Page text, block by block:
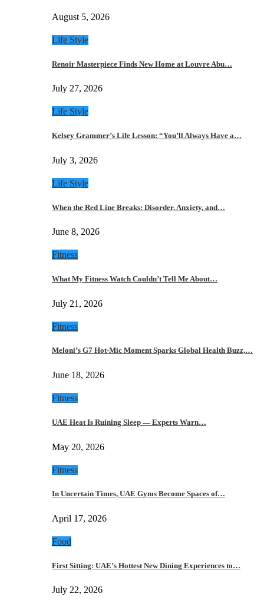
August 5, 2026
Life Style
Renoir Masterpiece Finds New Home at Louvre Abu…
July 27, 2026
Life Style
Kelsey Grammer’s Life Lesson: “You’ll Always Have a…
July 3, 2026
Life Style
When the Red Line Breaks: Disorder, Anxiety, and…
June 8, 2026
Fitness
What My Fitness Watch Couldn’t Tell Me About…
July 21, 2026
Fitness
Meloni’s G7 Hot-Mic Moment Sparks Global Health Buzz,…
June 18, 2026
Fitness
UAE Heat Is Ruining Sleep — Experts Warn…
May 20, 2026
Fitness
In Uncertain Times, UAE Gyms Become Spaces of…
April 17, 2026
Food
First Sitting: UAE’s Hottest New Dining Experiences to…
July 22, 2026